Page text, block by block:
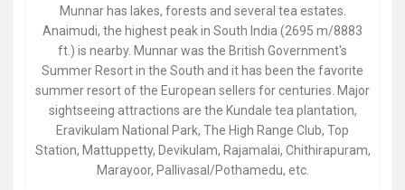
Munnar has lakes, forests and several tea estates.
Anaimudi, the highest peak in South India (2695 m/8883
ft.) is nearby. Munnar was the British Government's
Summer Resort in the South and it has been the favorite
summer resort of the European sellers for centuries. Major
sightseeing attractions are the Kundale tea plantation,
Eravikulam National Park, The High Range Club, Top
Station, Mattuppetty, Devikulam, Rajamalai, Chithirapuram,
Marayoor, Pallivasal/Pothamedu, etc.